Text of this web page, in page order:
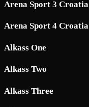
Arena Sport 3 Croatia
Arena Sport 4 Croatia
Alkass One
Alkass Two
Alkass Three